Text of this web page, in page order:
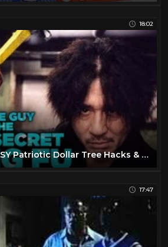
18:02
*IMPRESSIVE* + EASY Patriotic Dollar Tree Hacks & DIYS for 4th of July!
17:47